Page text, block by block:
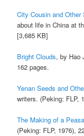
City Cousin and Other
about life in China at
[3,685 KB]
Bright Clouds, by Hao
162 pages.
Yenan Seeds and
writers. (Peking: FLP,
The Making of a
(Peking: FLP, 1976),